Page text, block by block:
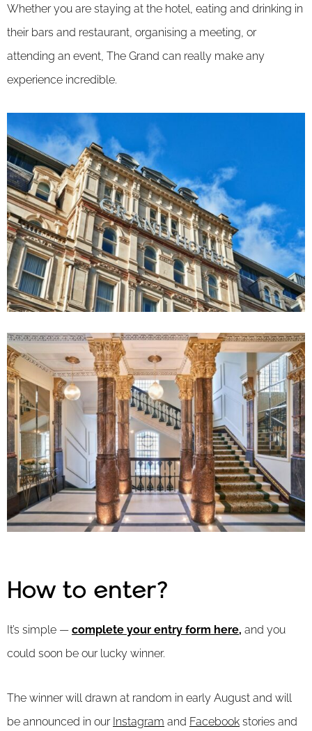
Whether you are staying at the hotel, eating and drinking in
their bars and restaurant, organising a meeting, or
attending an event, The Grand can really make any
experience incredible.
How to enter?
It’s simple — complete your entry form here, and you
could soon be our lucky winner.
The winner will drawn at random in early August and will
be announced in our Instagram and Facebook stories and